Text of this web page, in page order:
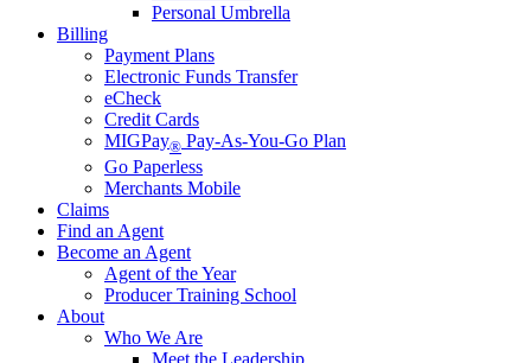
Personal Umbrella
Billing
Payment Plans
Electronic Funds Transfer
eCheck
Credit Cards
MIGPay® Pay-As-You-Go Plan
Go Paperless
Merchants Mobile
Claims
Find an Agent
Become an Agent
Agent of the Year
Producer Training School
About
Who We Are